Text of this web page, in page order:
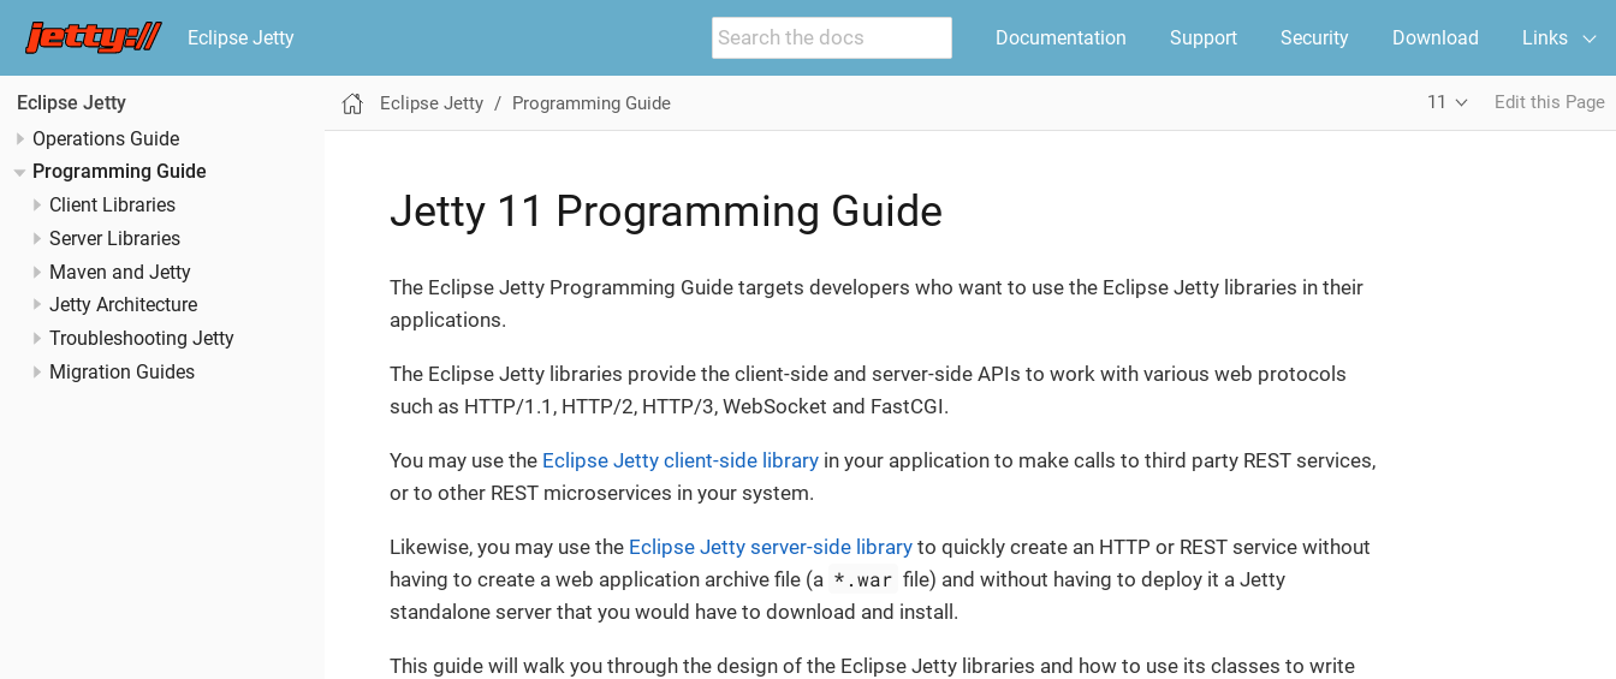
Eclipse Jetty Documentation Support Security Download Links
Eclipse Jetty
Operations Guide
Programming Guide
Client Libraries
Server Libraries
Maven and Jetty
Jetty Architecture
Troubleshooting Jetty
Migration Guides
Eclipse Jetty Programming Guide 11 Edit this Page
Jetty 11 Programming Guide
The Eclipse Jetty Programming Guide targets developers who want to use the Eclipse Jetty libraries in their
applications.
The Eclipse Jetty libraries provide the client-side and server-side APIs to work with various web protocols
such as HTTP/1.1, HTTP/2, HTTP/3, WebSocket and FastCGI.
You may use the Eclipse Jetty client-side library in your application to make calls to third party REST services,
or to other REST microservices in your system.
Likewise, you may use the Eclipse Jetty server-side library to quickly create an HTTP or REST service without
having to create a web application archive file (a *.war file) and without having to deploy it a Jetty
standalone server that you would have to download and install.
This guide will walk you through the design of the Eclipse Jetty libraries and how to use its classes to write